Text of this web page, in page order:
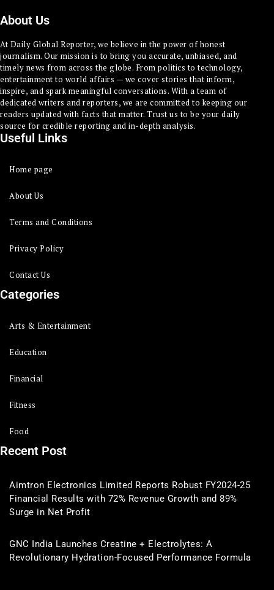
About Us
At Daily Global Reporter, we believe in the power of honest
journalism. Our mission is to bring you accurate, unbiased, and
timely news from across the globe. From politics to technology,
entertainment to world affairs — we cover stories that inform,
inspire, and spark meaningful conversations. With a team of
dedicated writers and reporters, we are committed to keeping our
readers updated with facts that matter. Trust us to be your daily
source for credible reporting and in-depth analysis.
Useful Links
Home page
About Us
Terms and Conditions
Privacy Policy
Contact Us
Categories
Arts & Entertainment
Education
Financial
Fitness
Food
Recent Post
Aimtron Electronics Limited Reports Robust FY2024-25
Financial Results with 72% Revenue Growth and 89%
Surge in Net Profit
GNC India Launches Creatine + Electrolytes: A
Revolutionary Hydration-Focused Performance Formula